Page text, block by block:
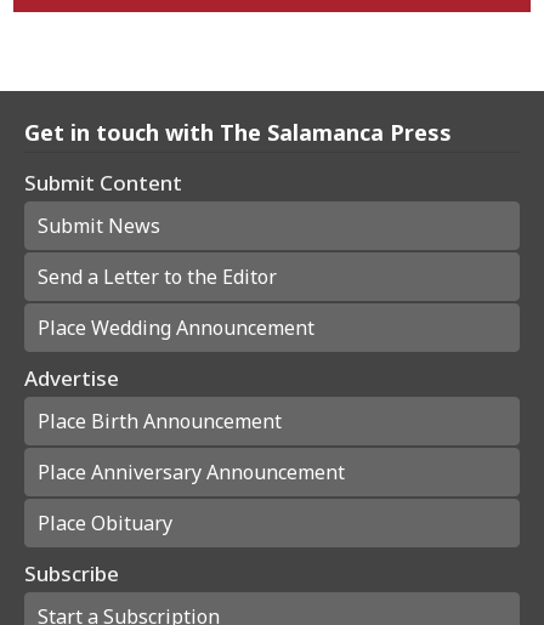
Get in touch with The Salamanca Press
Submit Content
Submit News
Send a Letter to the Editor
Place Wedding Announcement
Advertise
Place Birth Announcement
Place Anniversary Announcement
Place Obituary
Subscribe
Start a Subscription